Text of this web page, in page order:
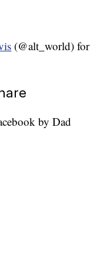
(@alt_world) for
by Dad